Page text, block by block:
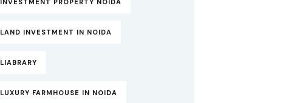
INVESTMENT PROPERTY NOIDA
LAND INVESTMENT IN NOIDA
LIABRARY
LUXURY FARMHOUSE IN NOIDA